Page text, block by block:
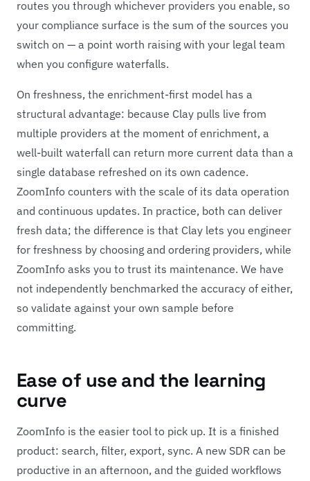
routes you through whichever providers you enable, so
your compliance surface is the sum of the sources you
switch on — a point worth raising with your legal team
when you configure waterfalls.
On freshness, the enrichment-first model has a
structural advantage: because Clay pulls live from
multiple providers at the moment of enrichment, a
well-built waterfall can return more current data than a
single database refreshed on its own cadence.
ZoomInfo counters with the scale of its data operation
and continuous updates. In practice, both can deliver
fresh data; the difference is that Clay lets you engineer
for freshness by choosing and ordering providers, while
ZoomInfo asks you to trust its maintenance. We have
not independently benchmarked the accuracy of either,
so validate against your own sample before
committing.
Ease of use and the learning
curve
ZoomInfo is the easier tool to pick up. It is a finished
product: search, filter, export, sync. A new SDR can be
productive in an afternoon, and the guided workflows